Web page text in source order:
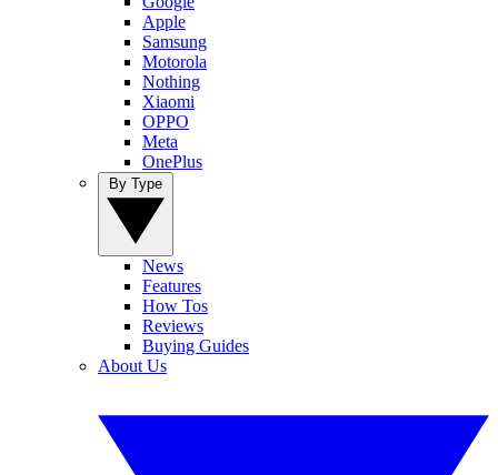
Apple
Samsung
Motorola
Nothing
Xiaomi
OPPO
Meta
OnePlus
News
Features
How Tos
Reviews
Buying Guides
About Us